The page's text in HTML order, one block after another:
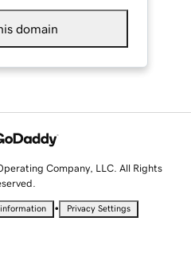
domain
Company, LLC. All Rights
• Privacy Settings